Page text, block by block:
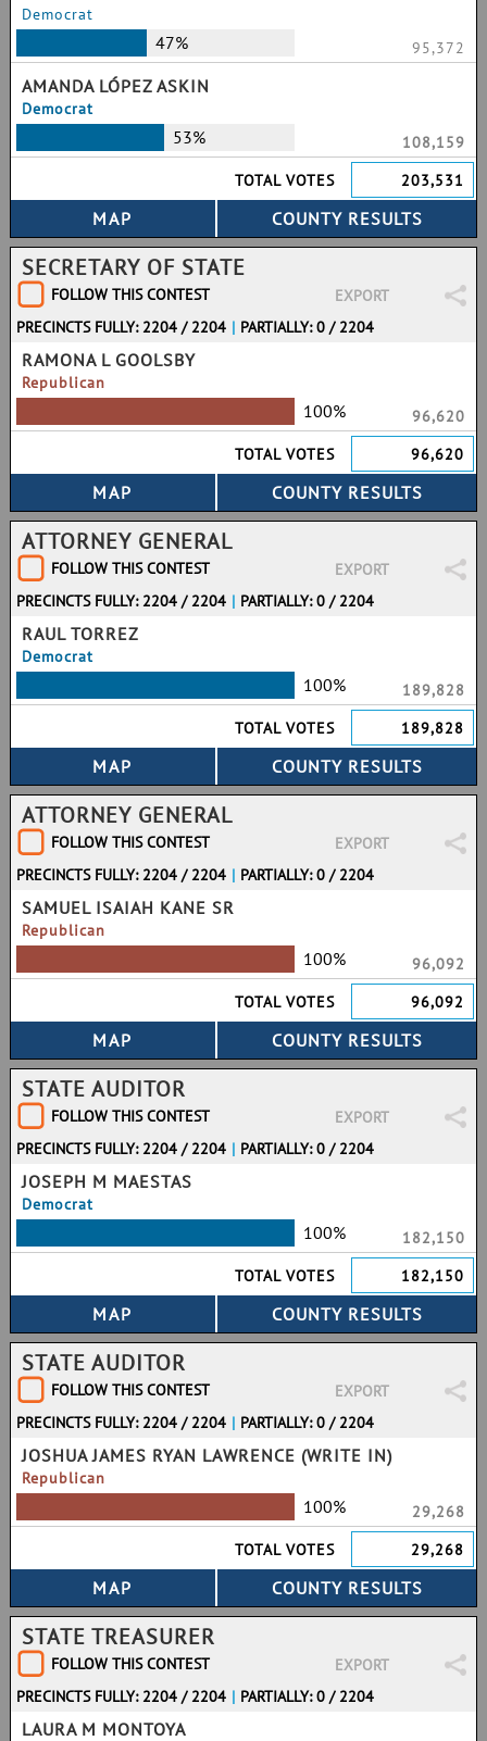
Democrat
47% 95,372
AMANDA LÓPEZ ASKIN
Democrat
53%
108,159
TOTAL VOTES
203,531
SECRETARY OF STATE
FOLLOW THIS CONTEST
EXPORT
PRECINCTS FULLY: 2204 / 2204 | PARTIALLY: 0 / 2204
RAMONA L GOOLSBY
Republican
100%
96,620
TOTAL VOTES
96,620
ATTORNEY GENERAL
FOLLOW THIS CONTEST
EXPORT
PRECINCTS FULLY: 2204 / 2204 | PARTIALLY: 0 / 2204
RAUL TORREZ
Democrat
100%
189,828
TOTAL VOTES
189,828
ATTORNEY GENERAL
FOLLOW THIS CONTEST
EXPORT
PRECINCTS FULLY: 2204 / 2204 | PARTIALLY: 0 / 2204
SAMUEL ISAIAH KANE SR
Republican
100%
96,092
TOTAL VOTES
96,092
STATE AUDITOR
FOLLOW THIS CONTEST
EXPORT
PRECINCTS FULLY: 2204 / 2204 | PARTIALLY: 0 / 2204
JOSEPH M MAESTAS
Democrat
100%
182,150
TOTAL VOTES
182,150
STATE AUDITOR
FOLLOW THIS CONTEST
EXPORT
PRECINCTS FULLY: 2204 / 2204 | PARTIALLY: 0 / 2204
JOSHUA JAMES RYAN LAWRENCE (WRITE IN)
Republican
100%
29,268
TOTAL VOTES
29,268
STATE TREASURER
FOLLOW THIS CONTEST
EXPORT
PRECINCTS FULLY: 2204 / 2204 | PARTIALLY: 0 / 2204
LAURA M MONTOYA